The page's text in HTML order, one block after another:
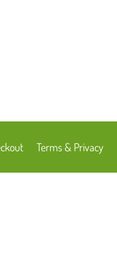
Terms & Privacy